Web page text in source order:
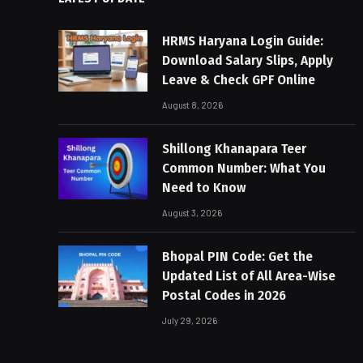
HRMS Haryana Login Guide:
Download Salary Slips, Apply
Leave & Check GPF Online
August 8, 2026
Shillong Khanapara Teer
Common Number: What You
Need to Know
August 3, 2026
Bhopal PIN Code: Get the
Updated List of All Area-Wise
Postal Codes in 2026
July 29, 2026